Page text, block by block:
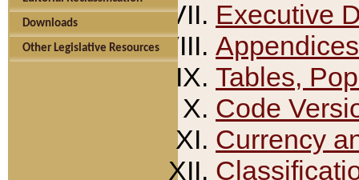
Downloads
Other Legislative Resources
Executive
Appendices
Tables,
Code
Currency